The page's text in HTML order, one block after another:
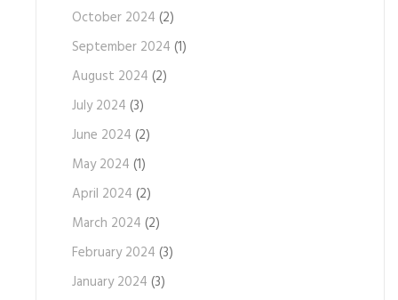
October 2024 (2)
September 2024 (1)
August 2024 (2)
July 2024 (3)
June 2024 (2)
May 2024 (1)
April 2024 (2)
March 2024 (2)
February 2024 (3)
January 2024 (3)